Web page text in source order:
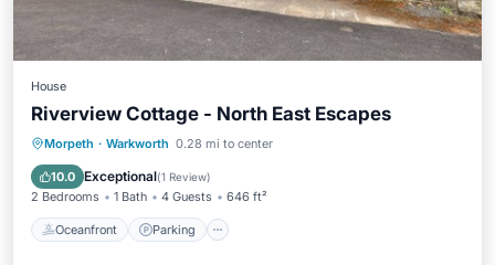
House
Riverview Cottage - North East Escapes
Morpeth · Warkworth 0.28 mi to center
10.0 Exceptional(1 Review)
2 Bedrooms 1 Bath 4 Guests 646 ft²
Oceanfront Parking
Oceanfront Parking
Balcony/Terrace